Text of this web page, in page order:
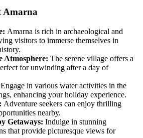
Amarna
Amarna is rich in archaeological and
visitors to immerse themselves in
Atmosphere: The serene village offers a
for unwinding after a day of
Engage in various water activities in the
enhancing your holiday experience.
Adventure seekers can enjoy thrilling
nearby.
Getaways: Indulge in stunning
that provide picturesque views for